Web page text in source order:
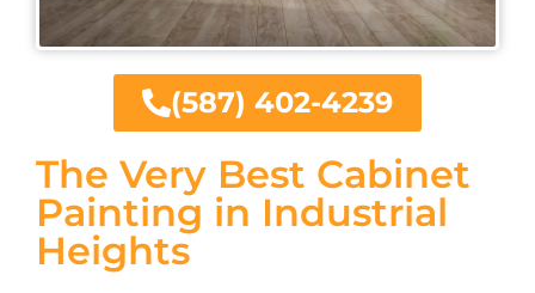
The Very Best Cabinet
Painting in Industrial
Heights
(587) 402-4239